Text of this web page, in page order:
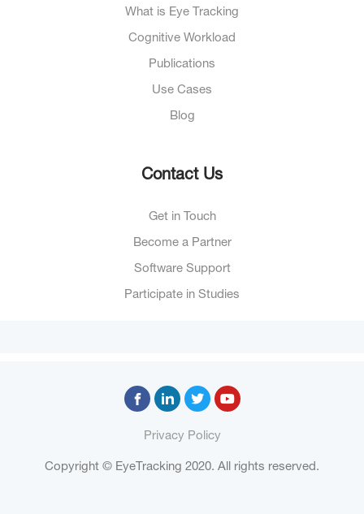
What is Eye Tracking
Cognitive Workload
Publications
Use Cases
Blog
Contact Us
Get in Touch
Become a Partner
Software Support
Participate in Studies
Copyright © EyeTracking 2020. All rights reserved.
Privacy Policy